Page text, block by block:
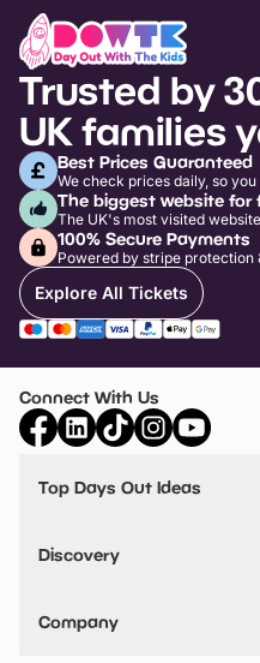
Trusted by
UK families
Best Prices Guaranteed
We check prices daily, so
The biggest website for
The UK's most visited
100% Secure Payments
Powered by stripe protection
Explore All Tickets
Connect With Us
Top Days Out Ideas
Things to do in Birmingham
Stuck? Get Inspiration
Discovery
VIP Pass
Travel
Company